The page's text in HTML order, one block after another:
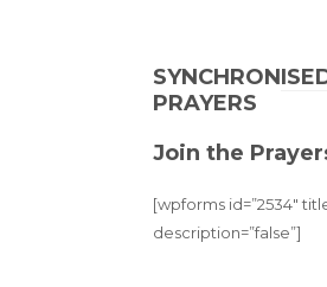
PRAYERS
Join the
[wpforms id=”2534″
description=”false”]